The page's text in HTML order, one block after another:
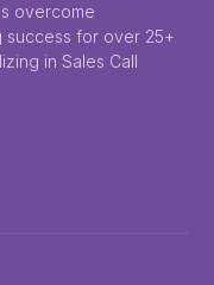
overcome
for over 25+
in Sales Call